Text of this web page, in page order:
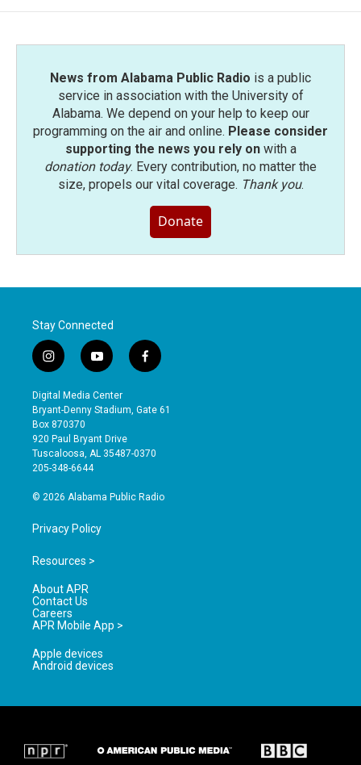
o
e
d
News from Alabama Public Radio is a public
service in association with the University of
Alabama. We depend on your help to keep our
programming on the air and online. Please consider
supporting the news you rely onwith a
donation today. Every contribution, no matter the
size, propels our vital coverage. Thank you.
Donate
Stay Connected
i
n
s
t
a
g
r
a
y
o
u
t
b
e
f
a
e
o
Digital Media Center
Bryant-Denny Stadium, Gate 61
Box 870370
920 Paul Bryant Drive
Tuscaloosa, AL 35487-0370
205-348-6644
© 2026 Alabama Public Radio
Privacy Policy
Resources >
About APR
Contact Us
Careers
APR Mobile App >
Apple devices
Android devices